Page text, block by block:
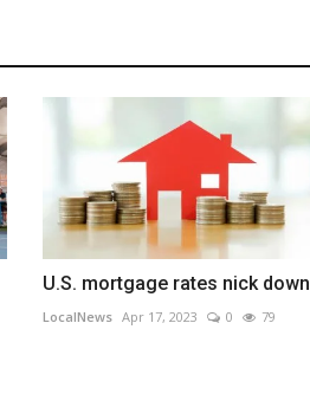
U.S. mortgage rates nick down
LocalNews Apr 17, 2023 0 79